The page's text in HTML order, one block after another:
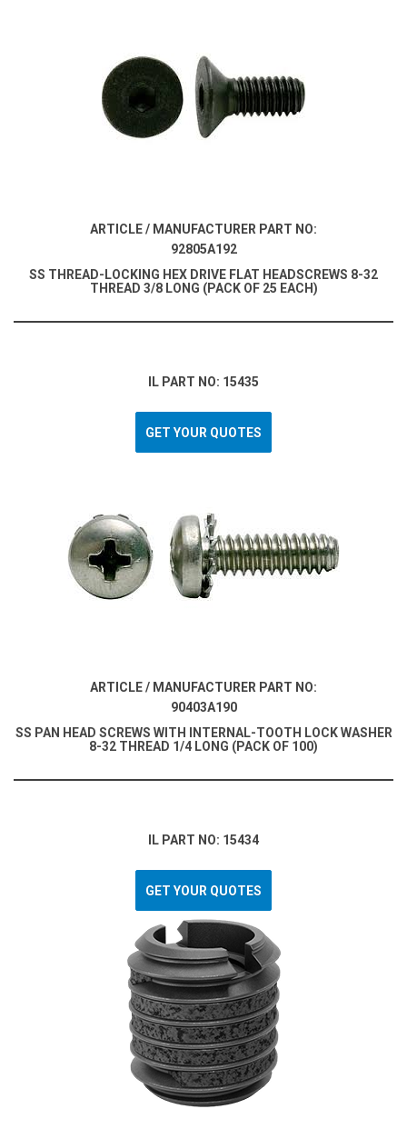
ARTICLE / MANUFACTURER PART NO:
92805A192
SS THREAD-LOCKING HEX DRIVE FLAT HEADSCREWS 8-32
THREAD 3/8 LONG (PACK OF 25 EACH)
IL PART NO: 15435
GET YOUR QUOTES
ARTICLE / MANUFACTURER PART NO:
90403A190
SS PAN HEAD SCREWS WITH INTERNAL-TOOTH LOCK WASHER
8-32 THREAD 1/4 LONG (PACK OF 100)
IL PART NO: 15434
GET YOUR QUOTES